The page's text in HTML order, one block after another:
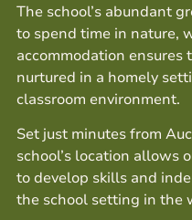
The school’s abundant
to spend time in nature,
accommodation
nurtured in a homely
classroom environment.
Set just minutes from
school’s location allows
to develop skills and
the school setting in the